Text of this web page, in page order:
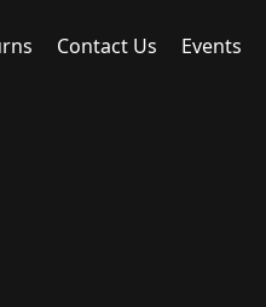
Contact Us Events